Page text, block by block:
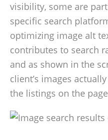
visibility, some are
specific search
optimizing image alt
contributes to search
and as shown in the
client’s images
the listings on the